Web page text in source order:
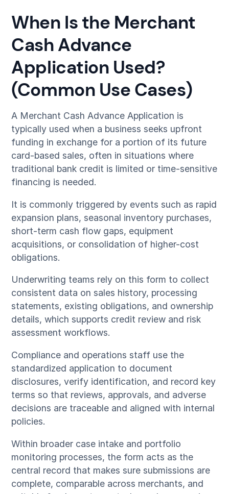
When Is the Merchant
Cash Advance
Application Used?
(Common Use Cases)
A Merchant Cash Advance Application is
typically used when a business seeks upfront
funding in exchange for a portion of its future
card-based sales, often in situations where
traditional bank credit is limited or time-sensitive
financing is needed.
It is commonly triggered by events such as rapid
expansion plans, seasonal inventory purchases,
short-term cash flow gaps, equipment
acquisitions, or consolidation of higher-cost
obligations.
Underwriting teams rely on this form to collect
consistent data on sales history, processing
statements, existing obligations, and ownership
details, which supports credit review and risk
assessment workflows.
Compliance and operations staff use the
standardized application to document
disclosures, verify identification, and record key
terms so that reviews, approvals, and adverse
decisions are traceable and aligned with internal
policies.
Within broader case intake and portfolio
monitoring processes, the form acts as the
central record that makes sure submissions are
complete, comparable across merchants, and